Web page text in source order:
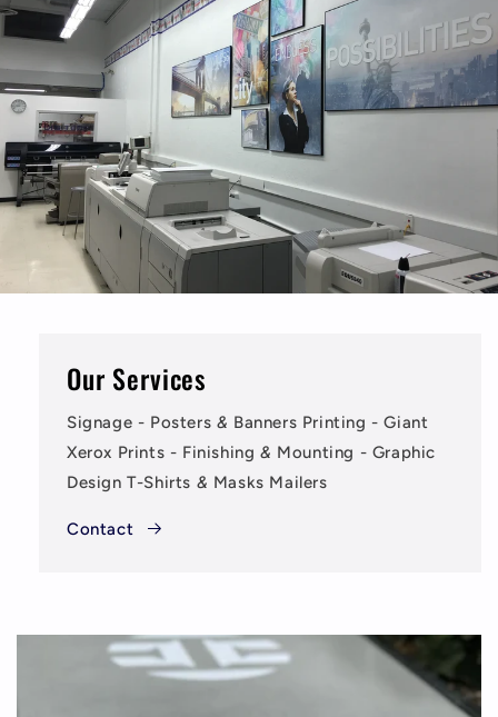
Our Services
Signage - Posters & Banners Printing - Giant
Xerox Prints - Finishing& Mounting - Graphic
Design T-Shirts & Masks Mailers
Contact